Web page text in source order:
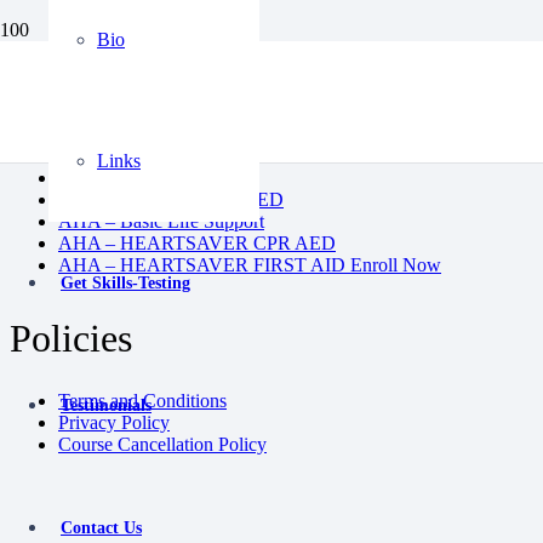
Bio
Links
Get Skills-Testing
Testimonials
Contact Us
Pediatric First Aid CPR AED
AHA – Basic Life Support
AHA – HEARTSAVER CPR AED
AHA – HEARTSAVER FIRST AID Enroll Now
Policies
Terms and Conditions
Privacy Policy
Course Cancellation Policy